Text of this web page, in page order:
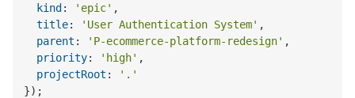
kind : 'epic' ,
title: 'User Authentication System' ,
parent : 'P-ecommerce-platform-redesign' ,
priority: 'high' ,
projectRoot :
'.'
});